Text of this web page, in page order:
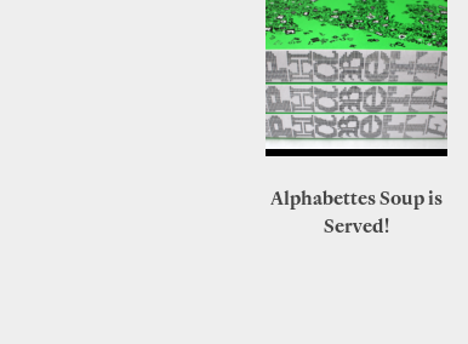
Alphabettes Soup is
Served!